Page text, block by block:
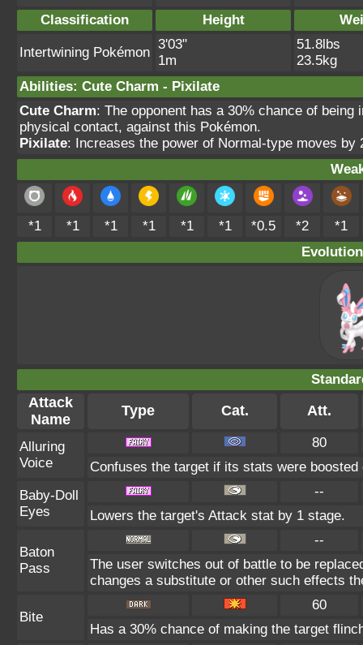
Classification Height
Intertwining Pokémon
3'03"
1m
51.8lbs
23.5kg
Abilities: Cute Charm - Pixilate
Cute Charm: The opponent has a 30% chance of
physical contact, against this Pokémon.
Pixilate: Increases the power of Normal-type moves
*1 *1 *1 *1 *1 *1 *0.5 *2
*1
Attack
Name
Type Cat. Att.
Alluring
Voice
80
Confuses the target if its stats were
Baby-Doll
Eyes
--
Lowers the target's Attack stat by 1 stage.
Baton
Pass
--
The user switches out of battle to be
changes a substitute or other such effects
Bite
60
Has a 30% chance of making the target